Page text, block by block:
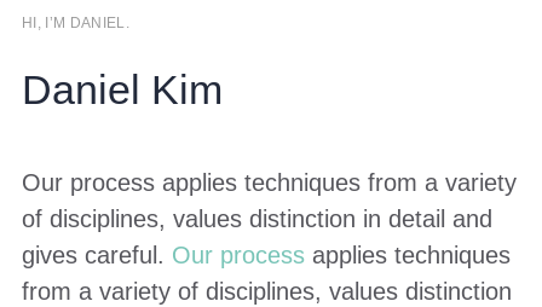
HI, I’M DANIEL.
Daniel Kim
Our process applies techniques from a variety
of disciplines, values distinction in detail and
gives careful. Our process applies techniques
from a variety of disciplines, values distinction